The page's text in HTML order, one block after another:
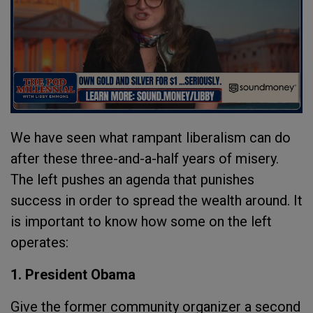
We have seen what rampant liberalism can do
after these three-and-a-half years of misery.
The left pushes an agenda that punishes
success in order to spread the wealth around. It
is important to know how some on the left
operates:
1. President Obama
Give the former community organizer a second